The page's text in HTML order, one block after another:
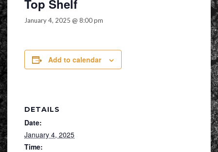
Top Shelf
January 4, 2025 @ 8:00 pm
Add to calendar
DETAILS
Date:
January 4, 2025
Time: